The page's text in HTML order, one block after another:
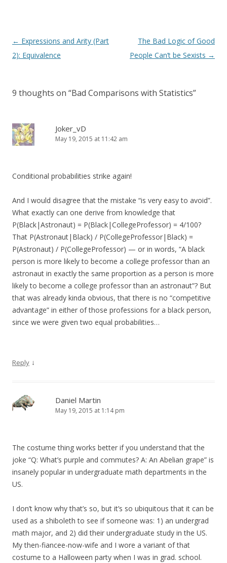
Post
navigation
← Expressions and Arity (Part
2): Equivalence
The Bad Logic of Good
People Can’t be Sexists →
9 thoughts on “Bad Comparisons with Statistics”
Joker_vD
May 19, 2015 at 11:42 am
Conditional probabilities strike again!
And I would disagree that the mistake “is very easy to avoid”.
What exactly can one derive from knowledge that
P(Black|Astronaut) = P(Black|CollegeProfessor) = 4/100?
That P(Astronaut|Black) / P(CollegeProfessor|Black) =
P(Astronaut) / P(CollegeProfessor) — or in words, “A black
person is more likely to become a college professor than an
astronaut in exactly the same proportion as a person is more
likely to become a college professor than an astronaut”? But
that was already kinda obvious, that there is no “competitive
advantage” in either of those professions for a black person,
since we were given two equal probabilities…
Reply ↓
Daniel Martin
May 19, 2015 at 1:14 pm
The costume thing works better if you understand that the
joke “Q: What’s purple and commutes? A: An Abelian grape” is
insanely popular in undergraduate math departments in the
US.
I don’t know why that’s so, but it’s so ubiquitous that it can be
used as a shiboleth to see if someone was: 1) an undergrad
math major, and 2) did their undergraduate study in the US.
My then-fiancee-now-wife and I wore a variant of that
costume to a Halloween party when I was in grad. school.